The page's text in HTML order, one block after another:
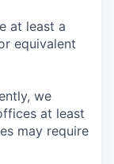
at least a
equivalent
we
at least
may require